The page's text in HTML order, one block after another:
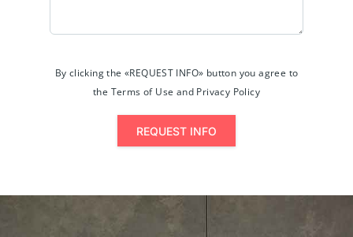
By clicking the «REQUEST INFO» button you agree to
the Terms of Use and Privacy Policy
REQUEST INFO